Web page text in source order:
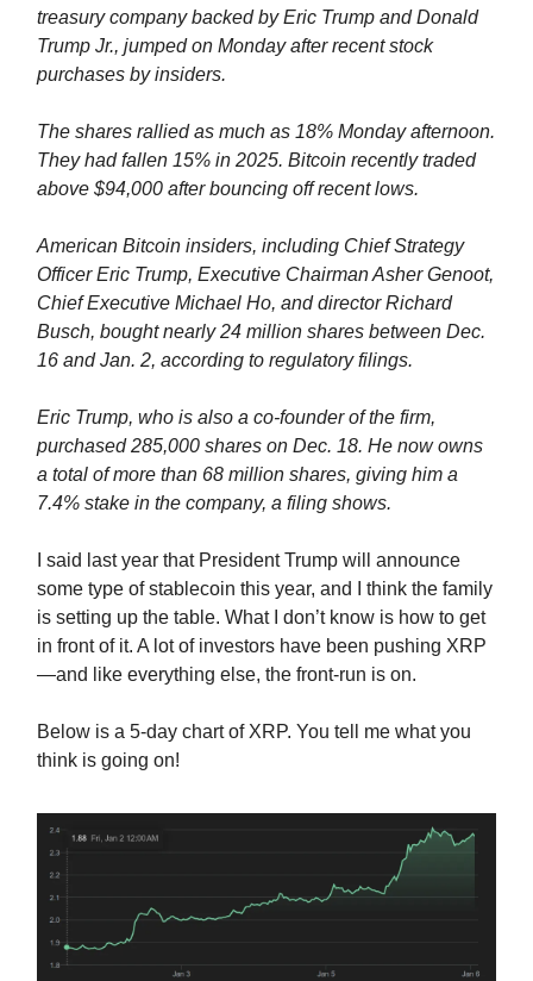
treasury company backed by Eric Trump and Donald
Trump Jr., jumped on Monday after recent stock
purchases by insiders.
The shares rallied as much as 18% Monday afternoon.
They had fallen 15% in 2025. Bitcoin recently traded
above $94,000 after bouncing off recent lows.
American Bitcoin insiders, including Chief Strategy
Officer Eric Trump, Executive Chairman Asher Genoot,
Chief Executive Michael Ho, and director Richard
Busch, bought nearly 24 million shares between Dec.
16 and Jan. 2, according to regulatory filings.
Eric Trump, who is also a co-founder of the firm,
purchased 285,000 shares on Dec. 18. He now owns
a total of more than 68 million shares, giving him a
7.4% stake in the company, a filing shows.
I said last year that President Trump will announce
some type of stablecoin this year, and I think the family
is setting up the table. What I don’t know is how to get
in front of it. A lot of investors have been pushing XRP
—and like everything else, the front-run is on.
Below is a 5-day chart of XRP. You tell me what you
think is going on!